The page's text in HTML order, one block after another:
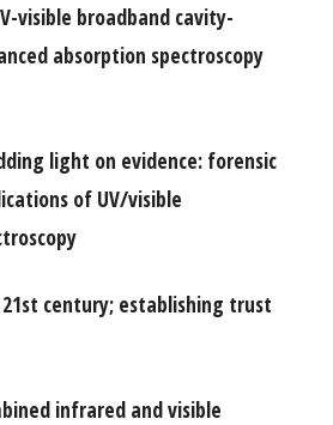
visible broadband cavity-
absorption spectroscopy
light on evidence: forensic
of UV/visible
century; establishing trust
infrared and visible